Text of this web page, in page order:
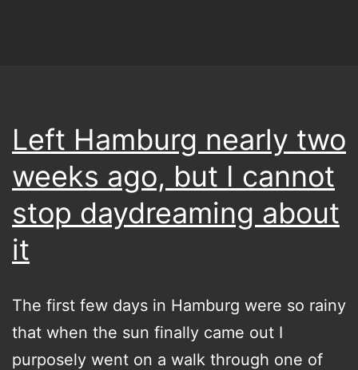
Left Hamburg nearly two
weeks ago, but I cannot
stop daydreaming about
it
The first few days in Hamburg were so rainy
that when the sun finally came out I
purposely went on a walk through one of